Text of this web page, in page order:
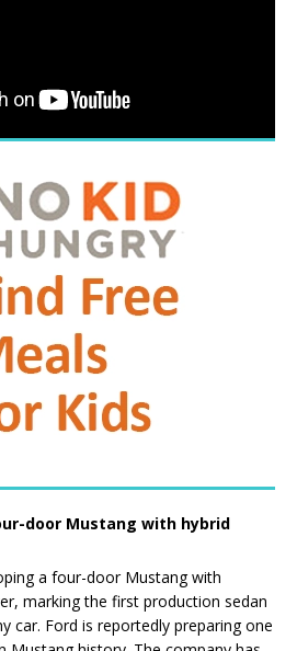
door Mustang with hybrid
a four-door Mustang with
marking the first production sedan
car. Ford is reportedly preparing one